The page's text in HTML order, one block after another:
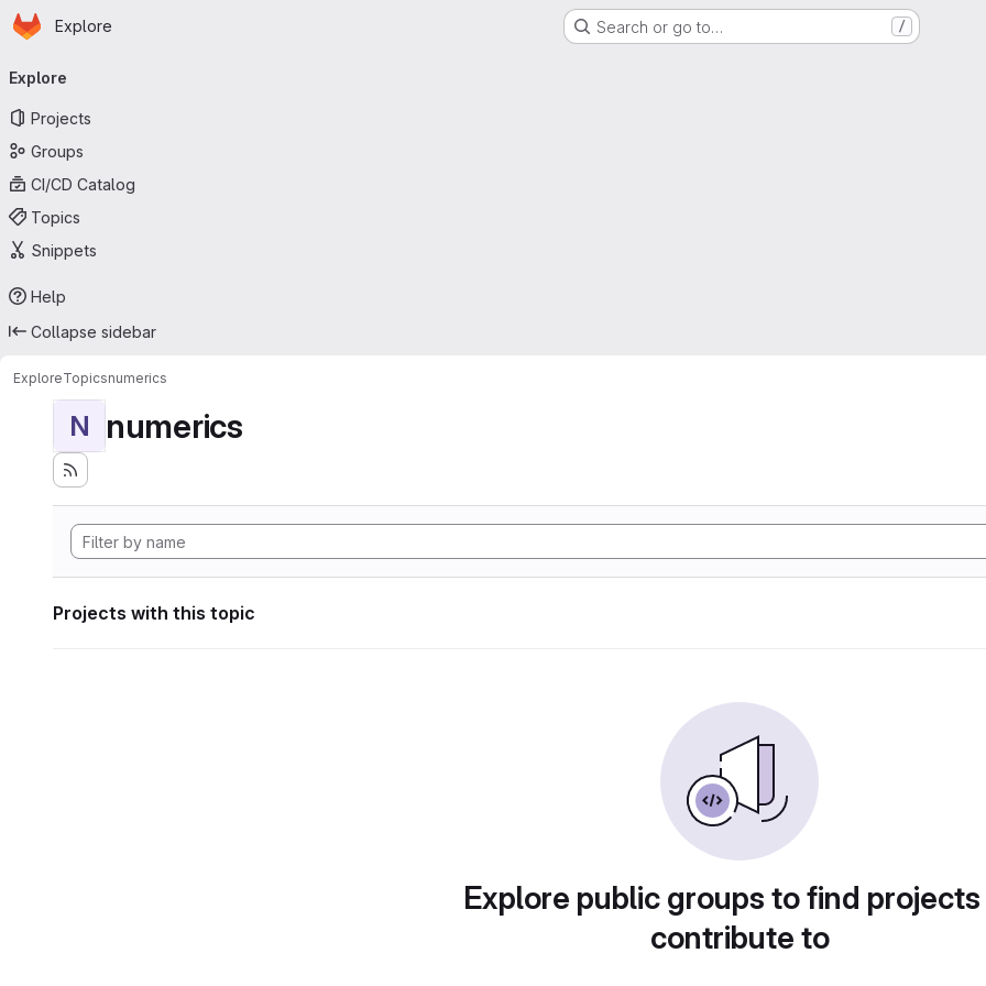
Skip to main content
Homepage
Explore Search or go to… /
navigation
Explore
Projects
Groups
CI/CD Catalog
Topics
Snippets
Help
Collapse sidebar
ExploreTopicsnumerics
N numerics
Projects with this topic
Explore public groups to find
contribute to